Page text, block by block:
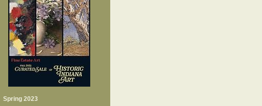
Spring 2023